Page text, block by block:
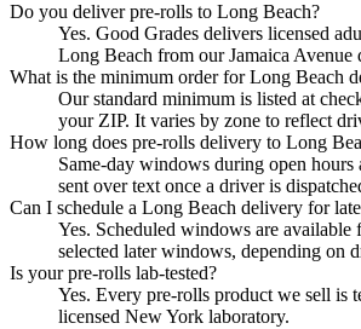
Do you deliver pre-rolls to Long Beach?
Yes. Good Grades delivers licensed
Long Beach from our Jamaica Avenue
What is the minimum order for Long Beach
Our standard minimum is listed at
your ZIP. It varies by zone to reflect
How long does pre-rolls delivery to Long
Same-day windows during open
sent over text once a driver is
Can I schedule a Long Beach delivery for
Yes. Scheduled windows are available
selected later windows, depending on
Is your pre-rolls lab-tested?
Yes. Every pre-rolls product we sell is
licensed New York laboratory.